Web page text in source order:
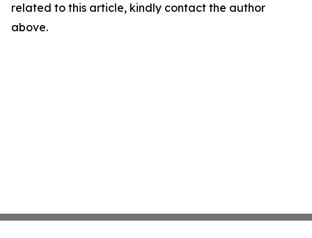
related to this article, kindly contact the author
above.